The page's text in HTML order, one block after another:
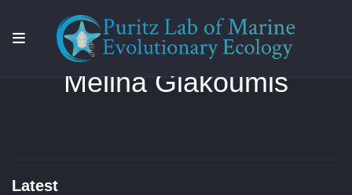
Melina Giakoumis
Latest